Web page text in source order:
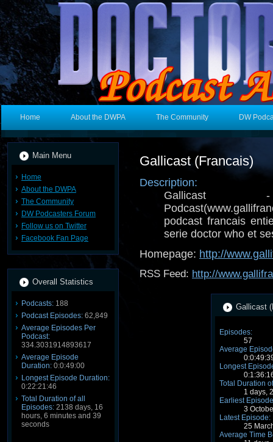
Home About the DWPA The Community DW
Main Menu
Home
About the DWPA
The Community
DW Podcasters Forum
Follow us on Twitter
Facebook Fan Page
Overall Statistics
Podcasts: 188
Podcast Episodes: 62,849
Average Episodes Per
Podcast:
334.3031914893617
Average Episode
Duration: 0:0:49:00
Longest Episode Duration:
0:22:21:46
Total Duration of all
Episodes: 2138 days, 16
hours, 6 minutes and 39
seconds
Gallicast (Francais)
Description:
Gallicast -
podcast francais
serie doctor who et
Homepage: http://
RSS Feed: http://
Gallicast
Episodes:
57
Average
Longest
Total Duration
1 days,
Earliest
3
Latest Episode:
25
Average Time